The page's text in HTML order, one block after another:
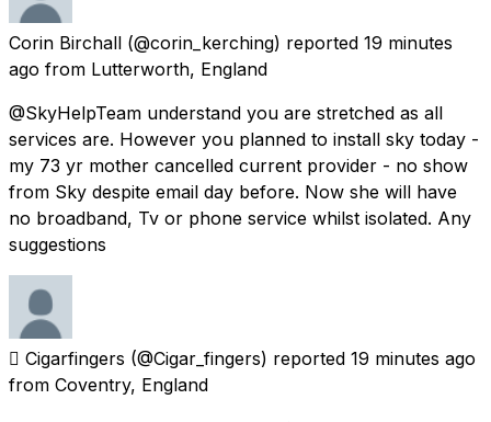
Corin Birchall (@corin_kerching) reported 19 minutes
ago from Lutterworth, England
@SkyHelpTeam understand you are stretched as all
services are. However you planned to install sky today -
my 73 yr mother cancelled current provider - no show
from Sky despite email day before. Now she will have
no broadband, Tv or phone service whilst isolated. Any
suggestions
 Cigarfingers (@Cigar_fingers) reported 19 minutes ago
from Coventry, England